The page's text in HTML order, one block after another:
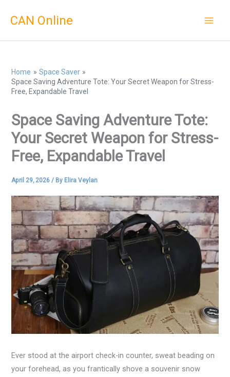
CAN Online
Home
Space Saver
Space Saving Adventure Tote: Your Secret Weapon for Stress-
Free, Expandable Travel
Space Saving Adventure Tote:
Your Secret Weapon for Stress-
Free, Expandable Travel
April 29, 2026/ By Elira Veylan
Ever stood at the airport check-in counter, sweat beading on
your forehead, as you frantically shove a souvenir snow